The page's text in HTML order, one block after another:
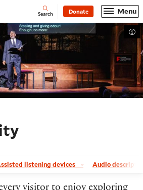
- Home Open
Search Donate Menu
listening devices Audio